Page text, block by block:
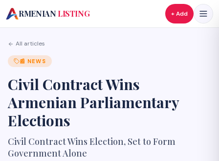
A
RMENIAN LISTING + Add
All articles
📰 NEWS
Civil Contract Wins
Armenian Parliamentary
Elections
Civil Contract Wins Election, Set to Form
Government Alone